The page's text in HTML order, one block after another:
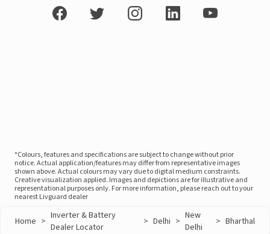
*Colours, features and specifications are subject to change without prior
notice. Actual application/features may differ from representative images
shown above. Actual colours may vary due to digital medium constraints.
Creative visualization applied. Images and depictions are for illustrative and
representational purposes only. For more information, please reach out to your
nearest Livguard dealer
Home > Inverter & Battery
Dealer Locator
> Delhi > New
Delhi
> Bharthal